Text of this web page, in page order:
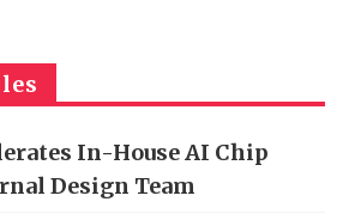
In-House AI Chip
Design Team